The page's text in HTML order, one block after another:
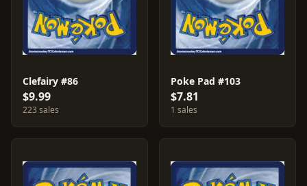
Clefairy #86
$9.99
223 sales
Poke Pad #103
$7.81
1 sales